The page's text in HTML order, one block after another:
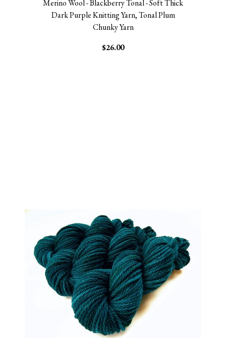
Merino Wool - Blackberry Tonal - Soft Thick
Dark Purple Knitting Yarn, Tonal Plum
Chunky Yarn
$26.00